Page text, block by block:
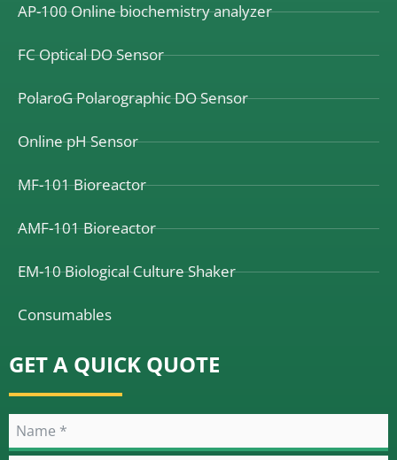
AP-100 Online biochemistry analyzer
FC Optical DO Sensor
PolaroG Polarographic DO Sensor
Online pH Sensor
MF-101 Bioreactor
AMF-101 Bioreactor
EM-10 Biological Culture Shaker
Consumables
GET A QUICK QUOTE